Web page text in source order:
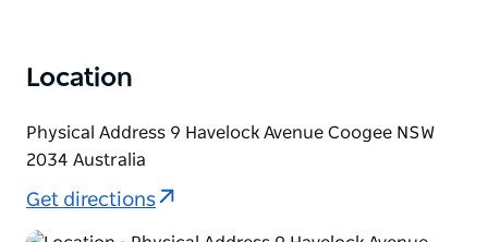
Location
Physical Address 9 Havelock Avenue Coogee NSW
2034 Australia
Get directions